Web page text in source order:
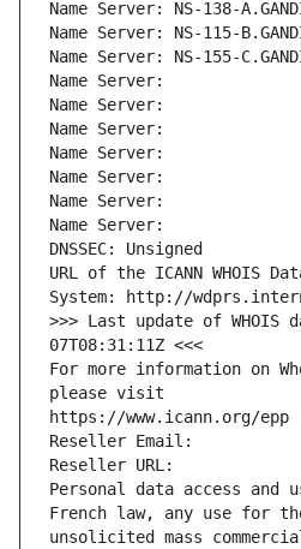
Name Server: NS-138-
Name Server: NS-115-
Name Server: NS-155-
Name Server:
Name Server:
Name Server:
Name Server:
Name Server:
Name Server:
Name Server:
DNSSEC: Unsigned
URL of the ICANN WHOIS
System: http://
>>> Last update of WHOIS
07T08:31:11Z <<<
For more information on
please visit
https://www.icann.org/epp
Reseller Email:
Reseller URL:
Personal data access and
French law, any use for
unsolicited mass